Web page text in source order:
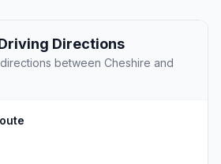
Directions
between Cheshire and